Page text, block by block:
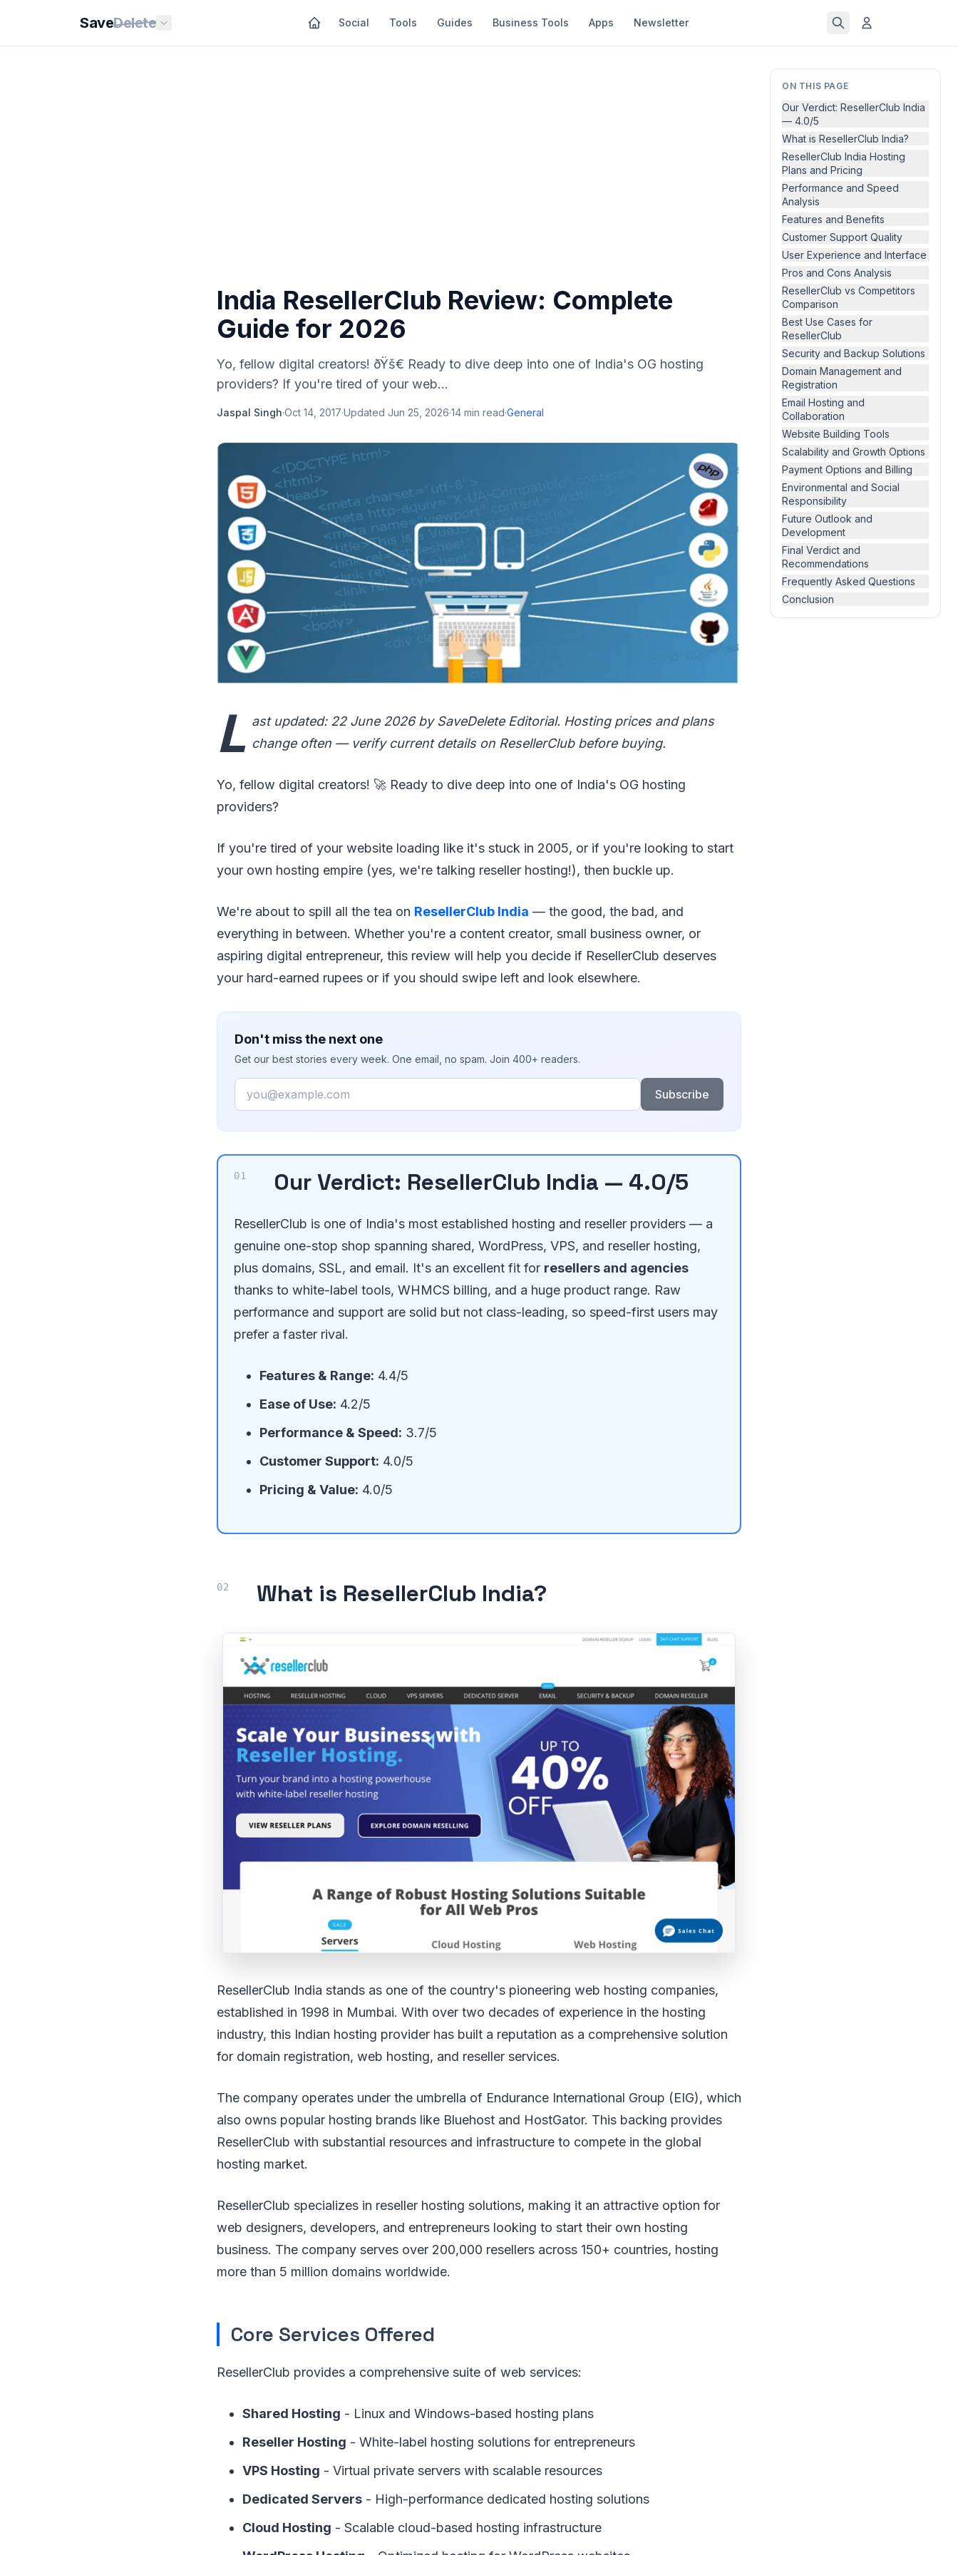
SaveDelete Social Tools Guides Business Tools Apps Newsletter
ON THIS PAGE
Our Verdict: ResellerClub India
— 4.0/5
What is ResellerClub India?
ResellerClub India Hosting
Plans and Pricing
Performance and Speed
Analysis
Features and Benefits
Customer Support Quality
User Experience and Interface
Pros and Cons Analysis
ResellerClub vs Competitors
Comparison
Best Use Cases for
ResellerClub
Security and Backup Solutions
Domain Management and
Registration
Email Hosting and
Collaboration
Website Building Tools
Scalability and Growth Options
Payment Options and Billing
Environmental and Social
Responsibility
Future Outlook and
Development
Final Verdict and
Recommendations
Frequently Asked Questions
Conclusion
India ResellerClub Review: Complete
Guide for 2026
Yo, fellow digital creators! ðŸš€ Ready to dive deep into one of India's OG hosting
providers? If you're tired of your web...
Jaspal Singh·Oct 14, 2017·Updated Jun 25, 2026·14 min read·General
L ast updated: 22 June 2026 by SaveDelete Editorial. Hosting prices and plans
change often — verify current details on ResellerClub before buying.
Yo, fellow digital creators! 🚀 Ready to dive deep into one of India's OG hosting
providers?
If you're tired of your website loading like it's stuck in 2005, or if you're looking to start
your own hosting empire (yes, we're talking reseller hosting!), then buckle up.
We're about to spill all the tea on ResellerClub India — the good, the bad, and
everything in between. Whether you're a content creator, small business owner, or
aspiring digital entrepreneur, this review will help you decide if ResellerClub deserves
your hard-earned rupees or if you should swipe left and look elsewhere.
Don't miss the next one
Get our best stories every week. One email, no spam. Join 400+ readers.
Email
Subscribe
Our Verdict: ResellerClub India — 4.0/5
ResellerClub is one of India's most established hosting and reseller providers — a
genuine one-stop shop spanning shared, WordPress, VPS, and reseller hosting,
plus domains, SSL, and email. It's an excellent fit for resellers and agencies
thanks to white-label tools, WHMCS billing, and a huge product range. Raw
performance and support are solid but not class-leading, so speed-first users may
prefer a faster rival.
Features & Range: 4.4/5
Ease of Use: 4.2/5
Performance & Speed: 3.7/5
Customer Support: 4.0/5
Pricing & Value: 4.0/5
What is ResellerClub India?
ResellerClub India stands as one of the country's pioneering web hosting companies,
established in 1998 in Mumbai. With over two decades of experience in the hosting
industry, this Indian hosting provider has built a reputation as a comprehensive solution
for domain registration, web hosting, and reseller services.
The company operates under the umbrella of Endurance International Group (EIG), which
also owns popular hosting brands like Bluehost and HostGator. This backing provides
ResellerClub with substantial resources and infrastructure to compete in the global
hosting market.
ResellerClub specializes in reseller hosting solutions, making it an attractive option for
web designers, developers, and entrepreneurs looking to start their own hosting
business. The company serves over 200,000 resellers across 150+ countries, hosting
more than 5 million domains worldwide.
Core Services Offered
ResellerClub provides a comprehensive suite of web services:
Shared Hosting - Linux and Windows-based hosting plans
Reseller Hosting - White-label hosting solutions for entrepreneurs
VPS Hosting - Virtual private servers with scalable resources
Dedicated Servers - High-performance dedicated hosting solutions
Cloud Hosting - Scalable cloud-based hosting infrastructure